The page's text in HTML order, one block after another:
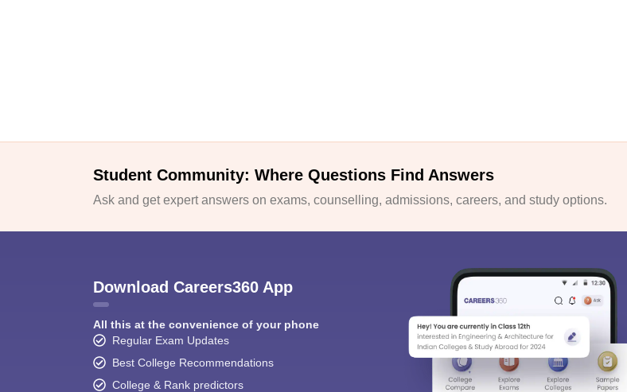
Student Community: Where Questions Find Answers
Ask and get expert answers on exams, counselling, admissions, careers, and study options.
Download Careers360 App
All this at the convenience of your phone
Regular Exam Updates
Best College Recommendations
College & Rank predictors